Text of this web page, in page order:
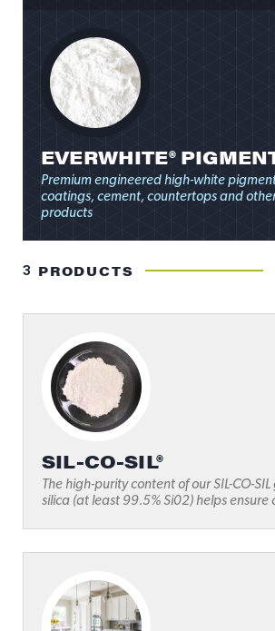
EVERWHITE®
Premium engineered high-white
coatings, cement, countertops and
products
3 PRODUCTS
SIL-CO-SIL®
The high-purity content of our SIL-CO-
silica (at least 99.5% Si02) helps ensure